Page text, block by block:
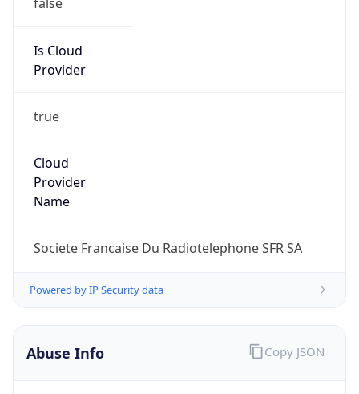
false
Is Cloud
Provider
true
Cloud
Provider
Name
Societe Francaise Du Radiotelephone SFR SA
Powered by IP Security data
Abuse Info Copy JSON